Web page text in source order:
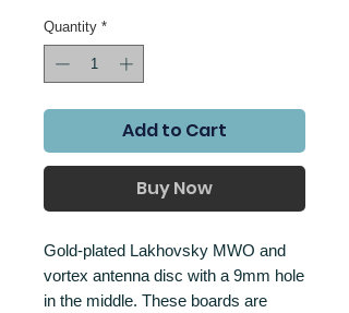
Quantity *
Add to Cart
Buy Now
Gold-plated Lakhovsky MWO and
vortex antenna disc with a 9mm hole
in the middle. These boards are